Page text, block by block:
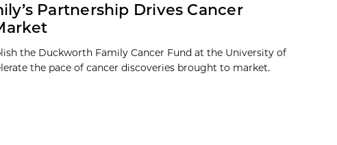
Partnership Drives Cancer
the Duckworth Family Cancer Fund at the University of
the pace of cancer discoveries brought to market.